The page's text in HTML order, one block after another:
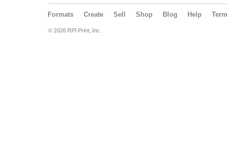
Formats Create Sell Shop Blog Help
© 2026 RPI Print, Inc.